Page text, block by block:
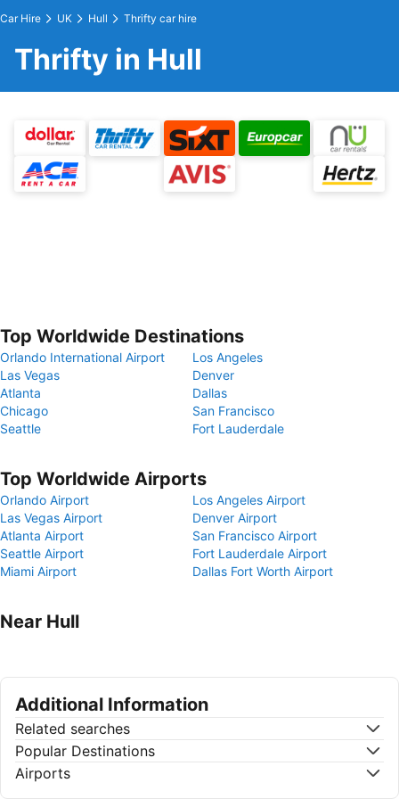
Car Hire UK Hull Thrifty car hire
Thrifty in Hull
Top Worldwide Destinations
Orlando International Airport
Los Angeles
Las Vegas
Denver
Atlanta
Dallas
Chicago
San Francisco
Seattle
Fort Lauderdale
Top Worldwide Airports
Orlando Airport
Los Angeles Airport
Las Vegas Airport
Denver Airport
Atlanta Airport
San Francisco Airport
Seattle Airport
Fort Lauderdale Airport
Miami Airport
Dallas Fort Worth Airport
Near Hull
Additional Information
Related searches
Popular Destinations
Airports